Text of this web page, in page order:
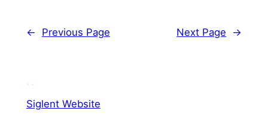
← Previous Page Next Page →
Siglent Website